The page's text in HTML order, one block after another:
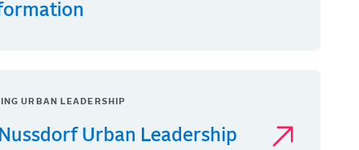
URBAN LEADERSHIP
Urban Leadership